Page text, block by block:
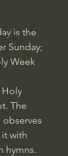
is the
Sunday;
Week
The
with
hymns.